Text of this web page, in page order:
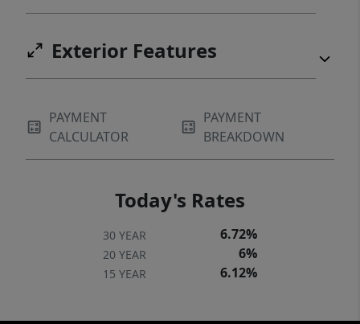
Exterior Features
PAYMENT
CALCULATOR
PAYMENT
BREAKDOWN
Today's Rates
30 YEAR 6.72%
20 YEAR 6%
15 YEAR 6.12%